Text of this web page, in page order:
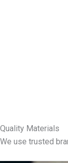
Quality Materials
We use trusted